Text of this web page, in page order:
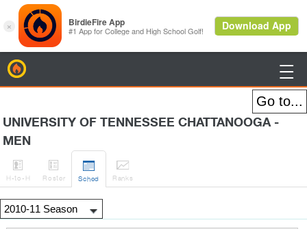

UNIVERSITY OF TENNESSEE CHATTANOOGA -
MEN

H-to-H

Roster

Sched

Ranks